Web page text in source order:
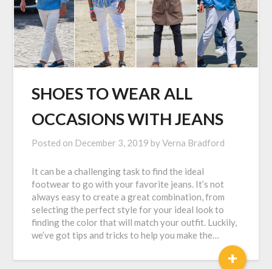
SHOES TO WEAR ALL
OCCASIONS WITH JEANS
Posted on December 3, 2019 byVerna Bradford
It can be a challenging task to find the ideal
footwear to go with your favorite jeans. It’s not
always easy to create a great combination, from
selecting the perfect style for your ideal look to
finding the color that will match your outfit. Luckily,
we’ve got tips and tricks to help you make the…
+